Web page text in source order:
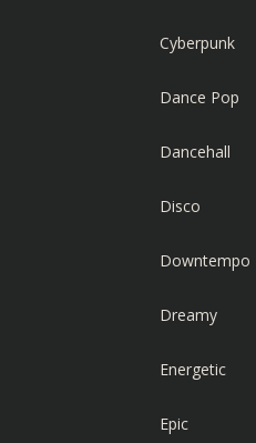
Cyberpunk
Dance Pop
Dancehall
Disco
Downtempo
Dreamy
Energetic
Epic